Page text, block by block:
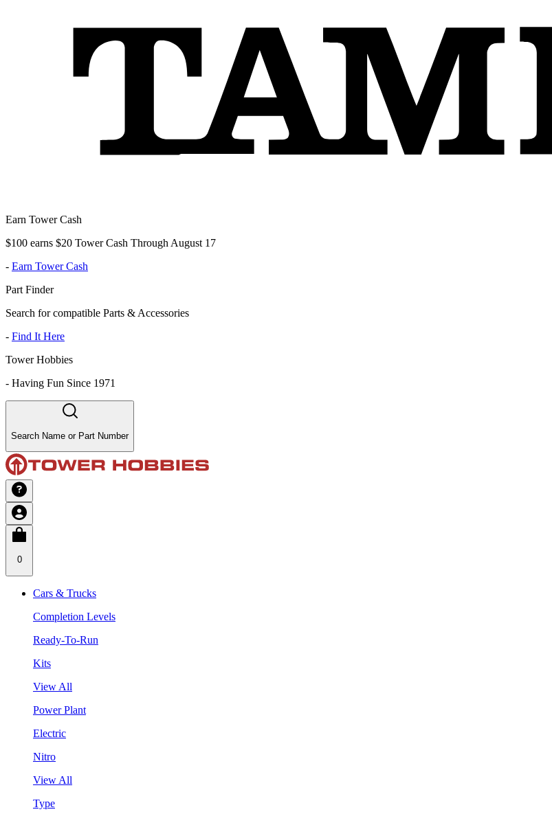
Earn Tower Cash
$100 earns $20 Tower Cash Through August 17
- Earn Tower Cash
Part Finder
Search for compatible Parts & Accessories
- Find It Here
Tower Hobbies
- Having Fun Since 1971
Search Name or Part Number
0
Cars & Trucks
Completion Levels
Ready-To-Run
Kits
View All
Power Plant
Electric
Nitro
View All
Type